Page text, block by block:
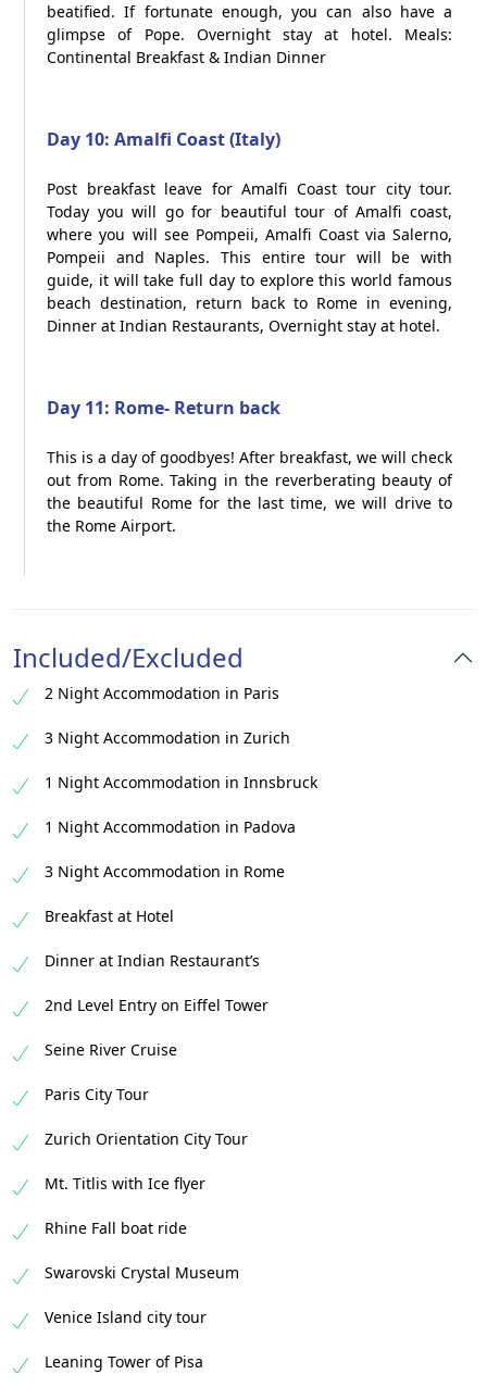
beatified. If fortunate enough, you can also have a
glimpse of Pope. Overnight stay at hotel. Meals:
Continental Breakfast & Indian Dinner
Day 10: Amalfi Coast (Italy)
Post breakfast leave for Amalfi Coast tour city tour.
Today you will go for beautiful tour of Amalfi coast,
where you will see Pompeii, Amalfi Coast via Salerno,
Pompeii and Naples. This entire tour will be with
guide, it will take full day to explore this world famous
beach destination, return back to Rome in evening,
Dinner at Indian Restaurants, Overnight stay at hotel.
Day 11: Rome- Return back
This is a day of goodbyes! After breakfast, we will check
out from Rome. Taking in the reverberating beauty of
the beautiful Rome for the last time, we will drive to
the Rome Airport.
Included/Excluded
2 Night Accommodation in Paris
3 Night Accommodation in Zurich
1 Night Accommodation in Innsbruck
1 Night Accommodation in Padova
3 Night Accommodation in Rome
Breakfast at Hotel
Dinner at Indian Restaurant’s
2nd Level Entry on Eiffel Tower
Seine River Cruise
Paris City Tour
Zurich Orientation City Tour
Mt. Titlis with Ice flyer
Rhine Fall boat ride
Swarovski Crystal Museum
Venice Island city tour
Leaning Tower of Pisa